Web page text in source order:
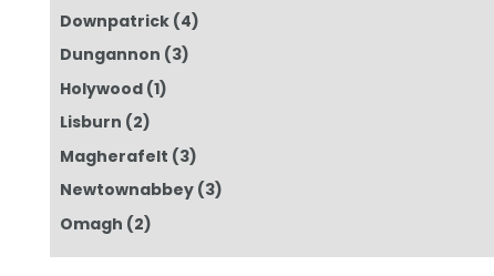
Downpatrick (4)
Dungannon (3)
Holywood (1)
Lisburn (2)
Magherafelt (3)
Newtownabbey (3)
Omagh (2)